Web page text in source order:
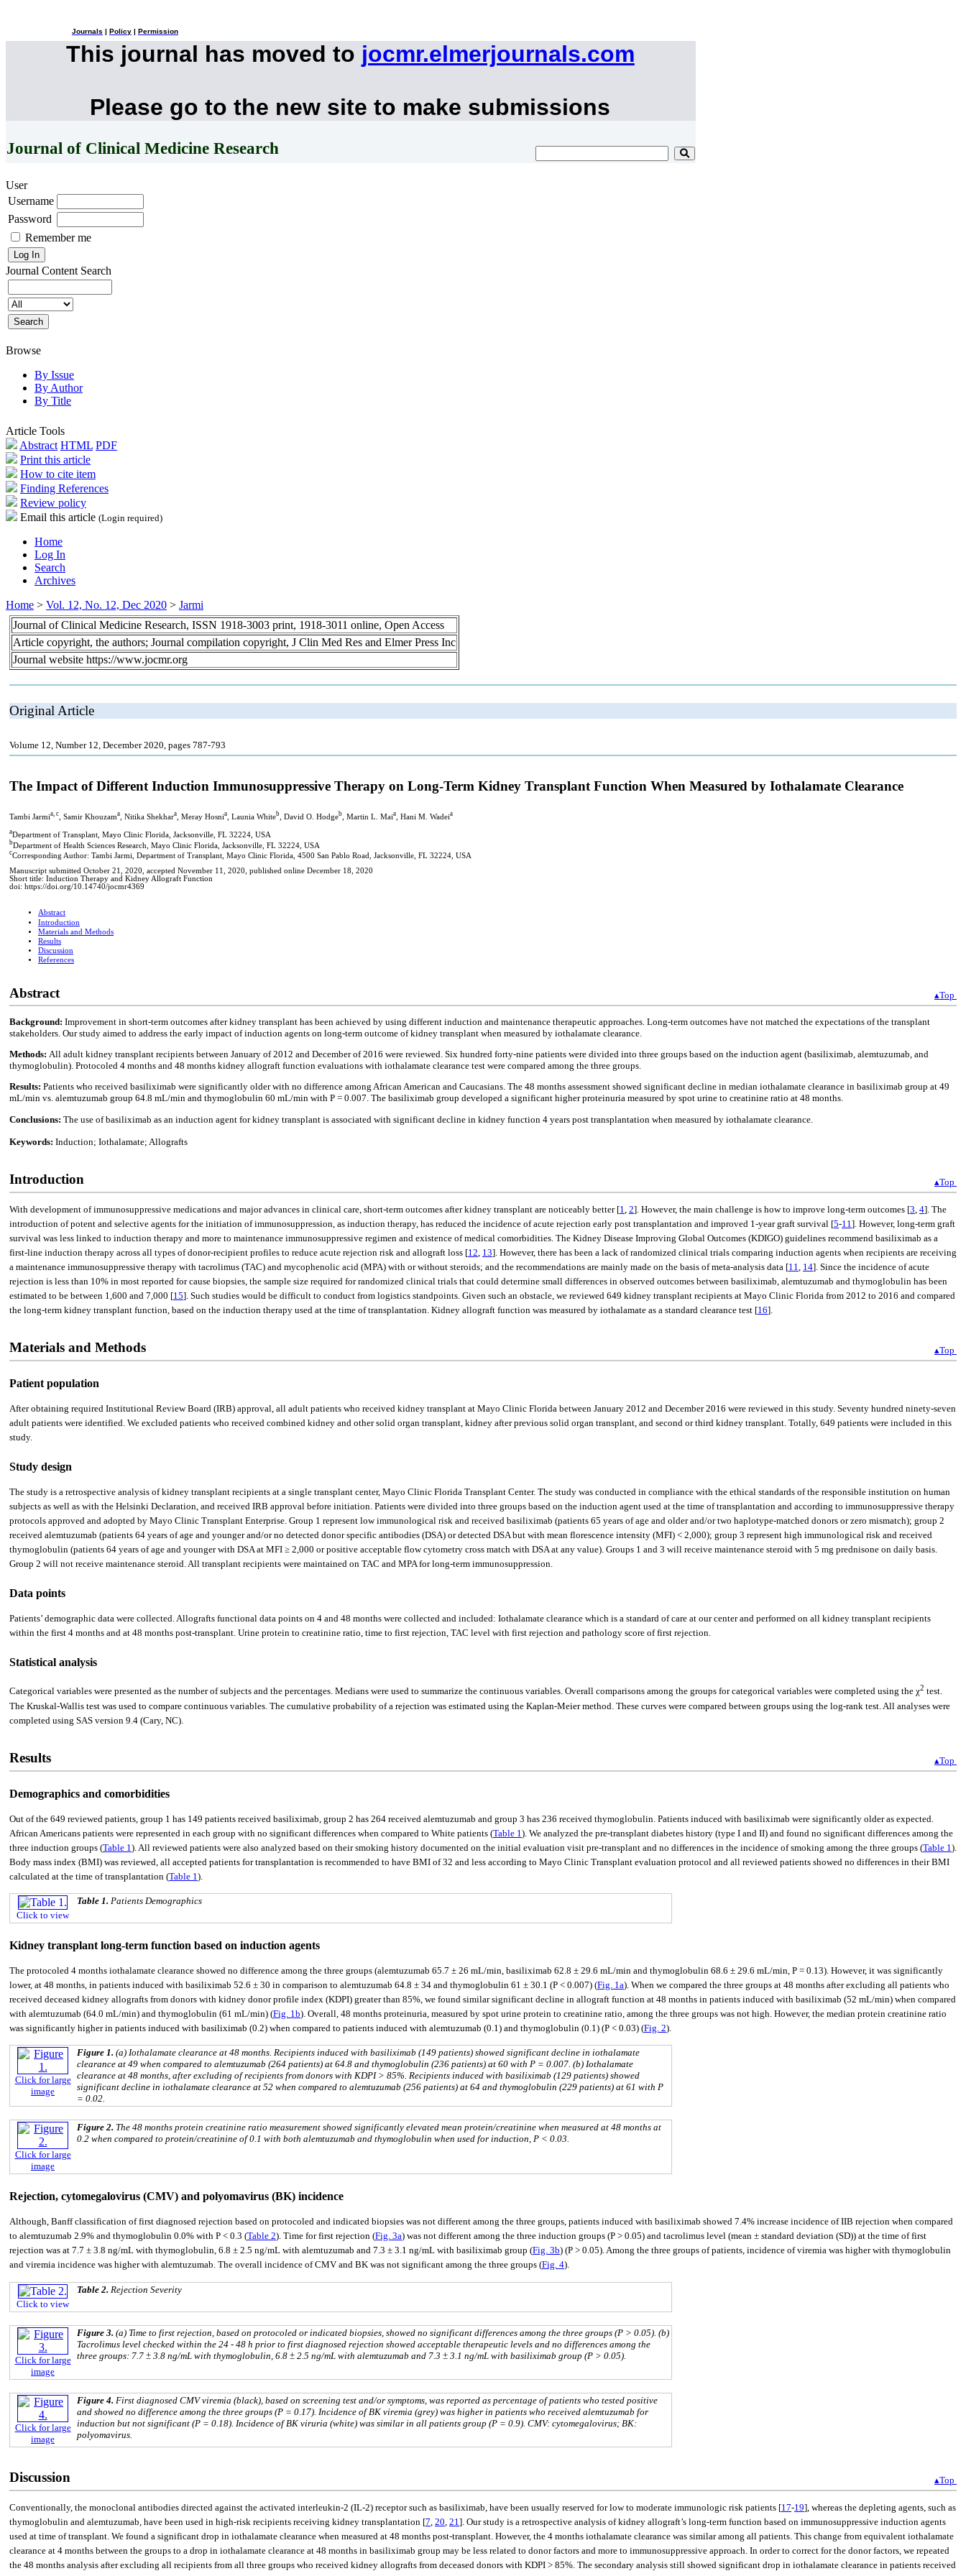
Journals Policy Permission
This journal has moved to jocmr.elmerjournals.com
Please go to the new site to make submissions
Journal of Clinical Medicine Research
User
Username
Password
Remember me
Journal Content Search
Browse
By Issue
By Author
By Title
Article Tools
Abstract HTML PDF
Print this article
How to cite item
Finding References
Review policy
Email this article (Login required)
Home
Log In
Search
Archives
Home > Vol. 12, No. 12, Dec 2020 > Jarmi
Journal of Clinical Medicine Research, ISSN 1918-3003 print, 1918-3011 online, Open Access
Article copyright, the authors; Journal compilation copyright, J Clin Med Res and Elmer Press Inc
Journal website https://www.jocmr.org
Original Article
Volume 12, Number 12, December 2020, pages 787-793
The Impact of Different Induction Immunosuppressive Therapy on Long-Term Kidney Transplant Function When Measured by Iothalamate Clearance
Tambi Jarmia, c , Samir Khouzama , Nitika Shekhara , Meray Hosnia , Launia Whiteb , David O. Hodgeb , Martin L. Maia , Hani M. Wadeia
aDepartment of Transplant, Mayo Clinic Florida, Jacksonville, FL 32224, USA
bDepartment of Health Sciences Research, Mayo Clinic Florida, Jacksonville, FL 32224, USA
cCorresponding Author: Tambi Jarmi, Department of Transplant, Mayo Clinic Florida, 4500 San Pablo Road, Jacksonville, FL 32224, USA
Manuscript submitted October 21, 2020, accepted November 11, 2020, published online December 18, 2020
Short title: Induction Therapy and Kidney Allograft Function
doi: https://doi.org/10.14740/jocmr4369
Abstract
Introduction
Materials and Methods
Results
Discussion
References
Abstract ▴Top
Background: Improvement in short-term outcomes after kidney transplant has been achieved by using different induction and maintenance therapeutic approaches. Long-term outcomes have not matched the expectations of the transplant
stakeholders. Our study aimed to address the early impact of induction agents on long-term outcome of kidney transplant when measured by iothalamate clearance.
Methods: All adult kidney transplant recipients between January of 2012 and December of 2016 were reviewed. Six hundred forty-nine patients were divided into three groups based on the induction agent (basiliximab, alemtuzumab, and
thymoglobulin). Protocoled 4 months and 48 months kidney allograft function evaluations with iothalamate clearance test were compared among the three groups.
Results: Patients who received basiliximab were significantly older with no difference among African American and Caucasians. The 48 months assessment showed significant decline in median iothalamate clearance in basiliximab group at 49
mL/min vs. alemtuzumab group 64.8 mL/min and thymoglobulin 60 mL/min with P = 0.007. The basiliximab group developed a significant higher proteinuria measured by spot urine to creatinine ratio at 48 months.
Conclusions: The use of basiliximab as an induction agent for kidney transplant is associated with significant decline in kidney function 4 years post transplantation when measured by iothalamate clearance.
Keywords: Induction; Iothalamate; Allografts
Introduction ▴Top
With development of immunosuppressive medications and major advances in clinical care, short-term outcomes after kidney transplant are noticeably better [1, 2]. However, the main challenge is how to improve long-term outcomes [3, 4]. The
introduction of potent and selective agents for the initiation of immunosuppression, as induction therapy, has reduced the incidence of acute rejection early post transplantation and improved 1-year graft survival [5-11]. However, long-term graft
survival was less linked to induction therapy and more to maintenance immunosuppressive regimen and existence of medical comorbidities. The Kidney Disease Improving Global Outcomes (KDIGO) guidelines recommend basiliximab as a
first-line induction therapy across all types of donor-recipient profiles to reduce acute rejection risk and allograft loss [12, 13]. However, there has been a lack of randomized clinical trials comparing induction agents when recipients are receiving
a maintenance immunosuppressive therapy with tacrolimus (TAC) and mycophenolic acid (MPA) with or without steroids; and the recommendations are mainly made on the basis of meta-analysis data [11, 14]. Since the incidence of acute
rejection is less than 10% in most reported for cause biopsies, the sample size required for randomized clinical trials that could determine small differences in observed outcomes between basiliximab, alemtuzumab and thymoglobulin has been
estimated to be between 1,600 and 7,000 [15]. Such studies would be difficult to conduct from logistics standpoints. Given such an obstacle, we reviewed 649 kidney transplant recipients at Mayo Clinic Florida from 2012 to 2016 and compared
the long-term kidney transplant function, based on the induction therapy used at the time of transplantation. Kidney allograft function was measured by iothalamate as a standard clearance test [16].
Materials and Methods ▴Top
Patient population
After obtaining required Institutional Review Board (IRB) approval, all adult patients who received kidney transplant at Mayo Clinic Florida between January 2012 and December 2016 were reviewed in this study. Seventy hundred ninety-seven
adult patients were identified. We excluded patients who received combined kidney and other solid organ transplant, kidney after previous solid organ transplant, and second or third kidney transplant. Totally, 649 patients were included in this
study.
Study design
The study is a retrospective analysis of kidney transplant recipients at a single transplant center, Mayo Clinic Florida Transplant Center. The study was conducted in compliance with the ethical standards of the responsible institution on human
subjects as well as with the Helsinki Declaration, and received IRB approval before initiation. Patients were divided into three groups based on the induction agent used at the time of transplantation and according to immunosuppressive therapy
protocols approved and adopted by Mayo Clinic Transplant Enterprise. Group 1 represent low immunological risk and received basiliximab (patients 65 years of age and older and/or two haplotype-matched donors or zero mismatch); group 2
received alemtuzumab (patients 64 years of age and younger and/or no detected donor specific antibodies (DSA) or detected DSA but with mean florescence intensity (MFI) < 2,000); group 3 represent high immunological risk and received
thymoglobulin (patients 64 years of age and younger with DSA at MFI ≥ 2,000 or positive acceptable flow cytometry cross match with DSA at any value). Groups 1 and 3 will receive maintenance steroid with 5 mg prednisone on daily basis.
Group 2 will not receive maintenance steroid. All transplant recipients were maintained on TAC and MPA for long-term immunosuppression.
Data points
Patients’ demographic data were collected. Allografts functional data points on 4 and 48 months were collected and included: Iothalamate clearance which is a standard of care at our center and performed on all kidney transplant recipients
within the first 4 months and at 48 months post-transplant. Urine protein to creatinine ratio, time to first rejection, TAC level with first rejection and pathology score of first rejection.
Statistical analysis
Categorical variables were presented as the number of subjects and the percentages. Medians were used to summarize the continuous variables. Overall comparisons among the groups for categorical variables were completed using the χ2 test.
The Kruskal-Wallis test was used to compare continuous variables. The cumulative probability of a rejection was estimated using the Kaplan-Meier method. These curves were compared between groups using the log-rank test. All analyses were
completed using SAS version 9.4 (Cary, NC).
Results ▴Top
Demographics and comorbidities
Out of the 649 reviewed patients, group 1 has 149 patients received basiliximab, group 2 has 264 received alemtuzumab and group 3 has 236 received thymoglobulin. Patients induced with basiliximab were significantly older as expected.
African Americans patients were represented in each group with no significant differences when compared to White patients (Table 1 ). We analyzed the pre-transplant diabetes history (type I and II) and found no significant differences among the
three induction groups (Table 1 ). All reviewed patients were also analyzed based on their smoking history documented on the initial evaluation visit pre-transplant and no differences in the incidence of smoking among the three groups (Table 1 ).
Body mass index (BMI) was reviewed, all accepted patients for transplantation is recommended to have BMI of 32 and less according to Mayo Clinic Transplant evaluation protocol and all reviewed patients showed no differences in their BMI
calculated at the time of transplantation (Table 1 ).
Click to view
Table 1. Patients Demographics
Kidney transplant long-term function based on induction agents
The protocoled 4 months iothalamate clearance showed no difference among the three groups (alemtuzumab 65.7 ± 26 mL/min, basiliximab 62.8 ± 29.6 mL/min and thymoglobulin 68.6 ± 29.6 mL/min, P = 0.13). However, it was significantly
lower, at 48 months, in patients induced with basiliximab 52.6 ± 30 in comparison to alemtuzumab 64.8 ± 34 and thymoglobulin 61 ± 30.1 (P < 0.007) (Fig. 1a). When we compared the three groups at 48 months after excluding all patients who
received deceased kidney allografts from donors with kidney donor profile index (KDPI) greater than 85%, we found similar significant decline in allograft function at 48 months in patients induced with basiliximab (52 mL/min) when compared
with alemtuzumab (64.0 mL/min) and thymoglobulin (61 mL/min) (Fig. 1b). Overall, 48 months proteinuria, measured by spot urine protein to creatinine ratio, among the three groups was not high. However, the median protein creatinine ratio
was significantly higher in patients induced with basiliximab (0.2) when compared to patients induced with alemtuzumab (0.1) and thymoglobulin (0.1) (P < 0.03) (Fig. 2).
Click for large
image
Figure 1. (a) Iothalamate clearance at 48 months. Recipients induced with basiliximab (149 patients) showed significant decline in iothalamate
clearance at 49 when compared to alemtuzumab (264 patients) at 64.8 and thymoglobulin (236 patients) at 60 with P = 0.007. (b) Iothalamate
clearance at 48 months, after excluding of recipients from donors with KDPI > 85%. Recipients induced with basiliximab (129 patients) showed
significant decline in iothalamate clearance at 52 when compared to alemtuzumab (256 patients) at 64 and thymoglobulin (229 patients) at 61 with P
= 0.02.
Click for large
image
Figure 2. The 48 months protein creatinine ratio measurement showed significantly elevated mean protein/creatinine when measured at 48 months at
0.2 when compared to protein/creatinine of 0.1 with both alemtuzumab and thymoglobulin when used for induction, P < 0.03.
Rejection, cytomegalovirus (CMV) and polyomavirus (BK) incidence
Although, Banff classification of first diagnosed rejection based on protocoled and indicated biopsies was not different among the three groups, patients induced with basiliximab showed 7.4% increase incidence of IIB rejection when compared
to alemtuzumab 2.9% and thymoglobulin 0.0% with P < 0.3 (Table 2). Time for first rejection (Fig. 3a) was not different among the three induction groups (P > 0.05) and tacrolimus level (mean ± standard deviation (SD)) at the time of first
rejection was at 7.7 ± 3.8 ng/mL with thymoglobulin, 6.8 ± 2.5 ng/mL with alemtuzumab and 7.3 ± 3.1 ng/mL with basiliximab group (Fig. 3b) (P > 0.05). Among the three groups of patients, incidence of viremia was higher with thymoglobulin
and viremia incidence was higher with alemtuzumab. The overall incidence of CMV and BK was not significant among the three groups (Fig. 4).
Click to view
Table 2. Rejection Severity
Click for large
image
Figure 3. (a) Time to first rejection, based on protocoled or indicated biopsies, showed no significant differences among the three groups (P > 0.05). (b)
Tacrolimus level checked within the 24 - 48 h prior to first diagnosed rejection showed acceptable therapeutic levels and no differences among the
three groups: 7.7 ± 3.8 ng/mL with thymoglobulin, 6.8 ± 2.5 ng/mL with alemtuzumab and 7.3 ± 3.1 ng/mL with basiliximab group (P > 0.05).
Click for large
image
Figure 4. First diagnosed CMV viremia (black), based on screening test and/or symptoms, was reported as percentage of patients who tested positive
and showed no difference among the three groups (P = 0.17). Incidence of BK viremia (grey) was higher in patients who received alemtuzumab for
induction but not significant (P = 0.18). Incidence of BK viruria (white) was similar in all patients group (P = 0.9). CMV: cytomegalovirus; BK:
polyomavirus.
Discussion ▴Top
Conventionally, the monoclonal antibodies directed against the activated interleukin-2 (IL-2) receptor such as basiliximab, have been usually reserved for low to moderate immunologic risk patients [17-19], whereas the depleting agents, such as
thymoglobulin and alemtuzumab, have been used in high-risk recipients receiving kidney transplantation [7, 20, 21]. Our study is a retrospective analysis of kidney allograft’s long-term function based on immunosuppressive induction agents
used at time of transplant. We found a significant drop in iothalamate clearance when measured at 48 months post-transplant. However, the 4 months iothalamate clearance was similar among all patients. This change from equivalent iothalamate
clearance at 4 months between the groups to a drop in iothalamate clearance at 48 months in basiliximab group may be less related to donor factors and more to immunosuppressive approach. In order to correct for the donor factors, we repeated
the 48 months analysis after excluding all recipients from all three groups who received kidney allografts from deceased donors with KDPI > 85%. The secondary analysis still showed significant drop in iothalamate clearance in patients received